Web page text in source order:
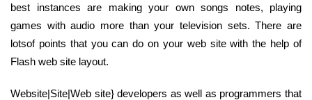
best instances are making your own songs notes, playing
games with audio more than your television sets. There are
lotsof points that you can do on your web site with the help of
Flash web site layout.
Website|Site|Web site} developers as well as programmers that